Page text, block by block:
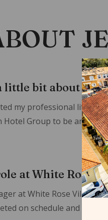
little bit about
my professional life in
Group to be an
at White Rose
at White Rose Villas,
on schedule and to the